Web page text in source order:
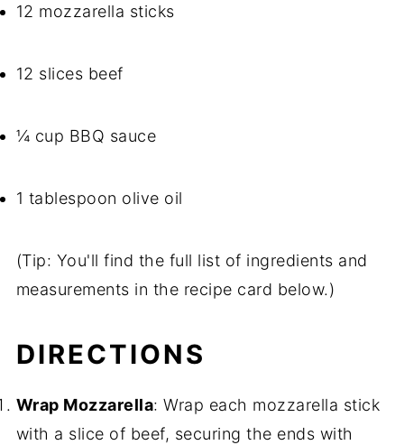
12 mozzarella sticks
12 slices beef
¼ cup BBQ sauce
1 tablespoon olive oil
(Tip: You'll find the full list of ingredients and
measurements in the recipe card below.)
DIRECTIONS
Wrap Mozzarella: Wrap each mozzarella stick
with a slice of beef, securing the ends with